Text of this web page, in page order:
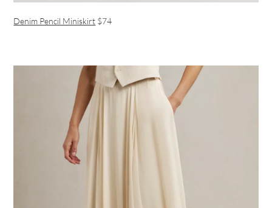
Denim Pencil Miniskirt $74